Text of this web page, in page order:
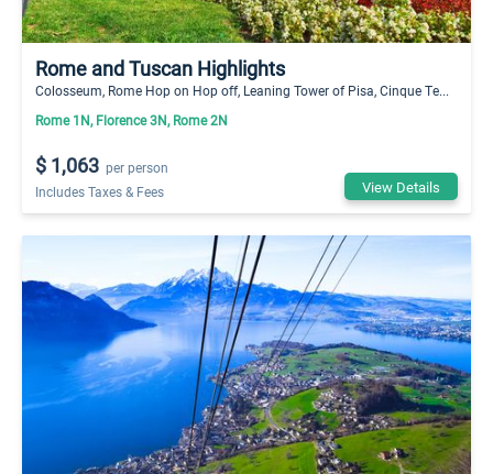
Rome and Tuscan Highlights
Colosseum, Rome Hop on Hop off, Leaning Tower of Pisa, Cinque Te...
Rome 1N, Florence 3N, Rome 2N
$ 1,063 per person
Includes Taxes & Fees
View Details